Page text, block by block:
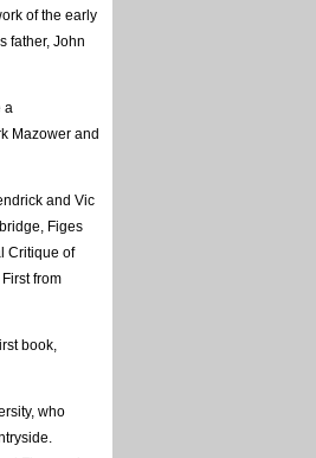
of the early
father, John
a
Mazower and
and Vic
Figes
Critique of
from
book,
who